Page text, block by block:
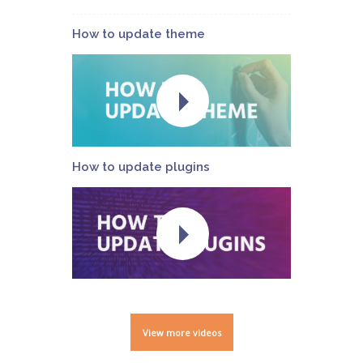
How to update theme
How to update plugins
View more videos